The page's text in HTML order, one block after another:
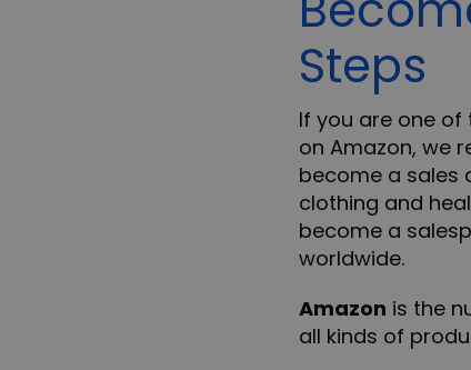
Steps
If you are one
on Amazon, we
become a sales
clothing and
become a
worldwide.
Amazon is the
all kinds of